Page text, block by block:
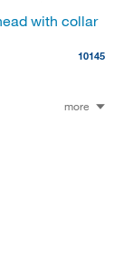
with collar
10145
more